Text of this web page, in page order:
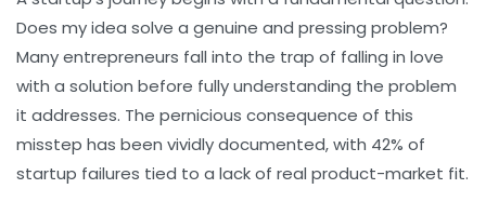
Does my idea solve a genuine and pressing problem?
Many entrepreneurs fall into the trap of falling in love
with a solution before fully understanding the problem
it addresses. The pernicious consequence of this
misstep has been vividly documented, with 42% of
startup failures tied to a lack of real product-market fit.